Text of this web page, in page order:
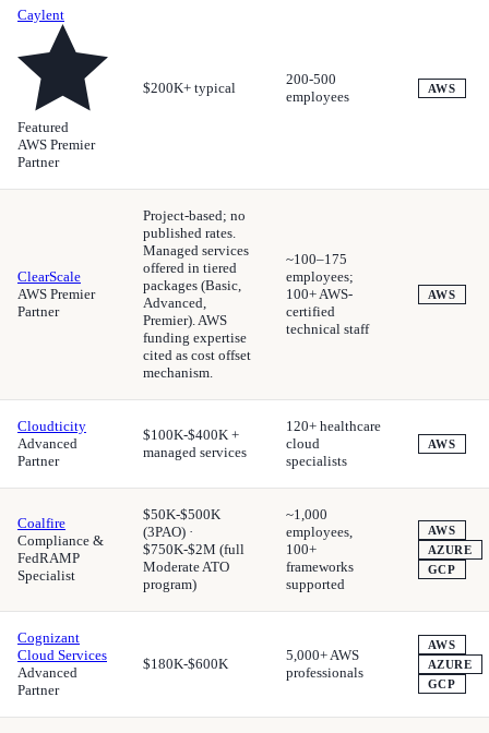
Caylent
Featured
AWS Premier
Partner
$200K+ typical
200-500
employees
AWS
ClearScale
AWS Premier
Partner
Project-based; no
published rates.
Managed services
offered in tiered
packages (Basic,
Advanced,
Premier). AWS
funding expertise
cited as cost offset
mechanism.
~100–175
employees;
100+ AWS-
certified
technical staff
AWS
Cloudticity
Advanced
Partner
$100K-$400K +
managed services
120+ healthcare
cloud
specialists
AWS
Coalfire
Compliance &
FedRAMP
Specialist
$50K-$500K
(3PAO) ·
$750K-$2M (full
Moderate ATO
program)
~1,000
employees,
100+
frameworks
supported
AWS
AZURE
GCP
Cognizant
Cloud Services
Advanced
Partner
$180K-$600K
5,000+ AWS
professionals
AWS
AZURE
GCP